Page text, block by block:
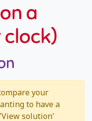
a
clock)
your
to have a
solution'